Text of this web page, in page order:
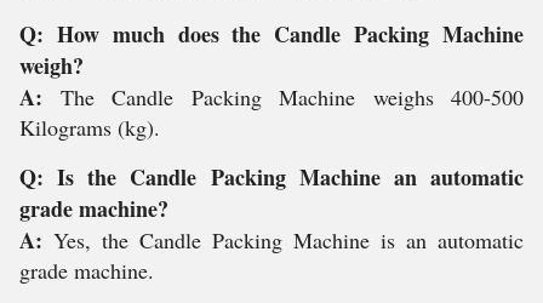
Q: How much does the Candle Packing Machine
weigh?
A: The Candle Packing Machine weighs 400-500
Kilograms (kg).
Q: Is the Candle Packing Machine an automatic
grade machine?
A: Yes, the Candle Packing Machine is an automatic
grade machine.